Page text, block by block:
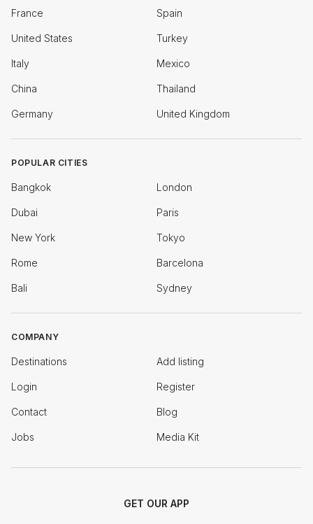
France Spain
United States Turkey
Italy Mexico
China Thailand
Germany United Kingdom
POPULAR CITIES
Bangkok London
Dubai Paris
New York Tokyo
Rome Barcelona
Bali Sydney
COMPANY
Destinations Add listing
Login Register
Contact Blog
Jobs Media Kit
GET OUR APP